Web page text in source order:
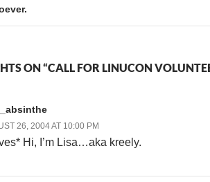
ON “CALL FOR LINUCON
26, 2004 AT 10:00 PM
Hi, I’m Lisa…aka kreely.